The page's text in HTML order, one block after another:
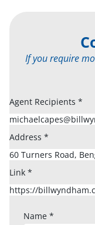
If you require
Agent Recipients *
Address *
Link *
Name *